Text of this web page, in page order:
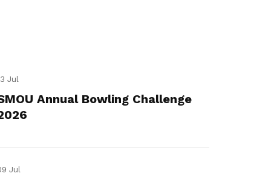
Jul
Annual Bowling Challenge
Jul